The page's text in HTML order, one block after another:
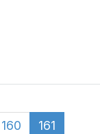
160
161